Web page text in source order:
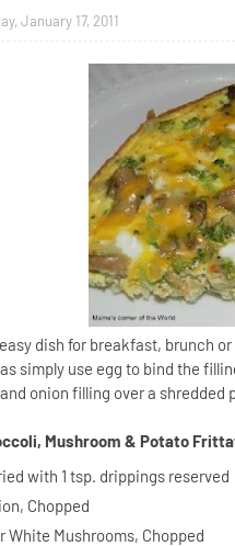
January 17, 2011
dish for breakfast, brunch
simply use egg to bind the
onion filling over a shredded
Mushroom & Potato
with 1 tsp. drippings reserved
Chopped
White Mushrooms, Chopped